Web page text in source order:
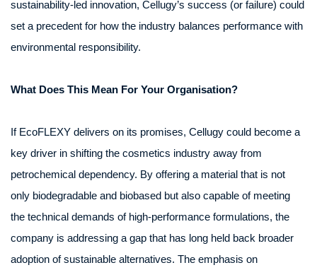
sustainability-led innovation, Cellugy’s success (or failure) could
set a precedent for how the industry balances performance with
environmental responsibility.
What Does This Mean For Your Organisation?
If EcoFLEXY delivers on its promises, Cellugy could become a
key driver in shifting the cosmetics industry away from
petrochemical dependency. By offering a material that is not
only biodegradable and biobased but also capable of meeting
the technical demands of high-performance formulations, the
company is addressing a gap that has long held back broader
adoption of sustainable alternatives. The emphasis on